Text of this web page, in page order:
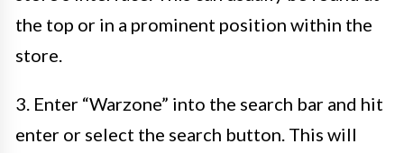
the top or in a prominent position within the
store.
3. Enter “Warzone” into the search bar and hit
enter or select the search button. This will